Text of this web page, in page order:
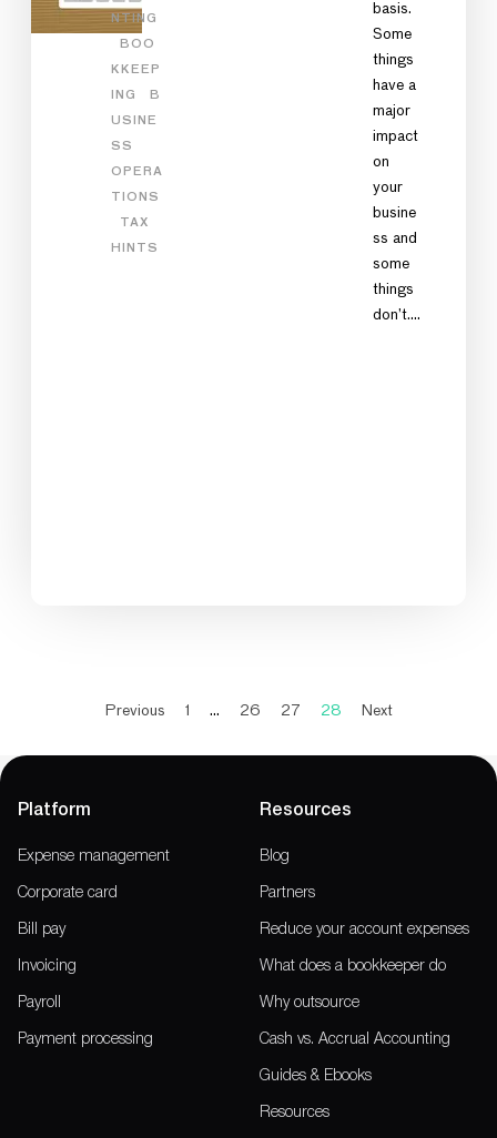
NTING
BOO
KKEEP
ING B
USINE
SS
OPERA
TIONS
TAX
HINTS
basis.
Some
things
have a
major
impact
on
your
busine
ss and
some
things
don’t.…
Previous 1 … 26 27 28 Next
Platform
Expense management
Corporate card
Bill pay
Invoicing
Payroll
Payment processing
Resources
Blog
Partners
Reduce your account expenses
What does a bookkeeper do
Why outsource
Cash vs. Accrual Accounting
Guides & Ebooks
Resources